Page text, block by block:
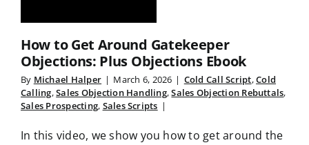
How to Get Around Gatekeeper
Objections: Plus Objections Ebook
By Michael Halper | March 6, 2026 | Cold Call Script,Cold
Calling,Sales Objection Handling,Sales Objection Rebuttals,
Sales Prospecting, Sales Scripts |
In this video, we show you how to get around the